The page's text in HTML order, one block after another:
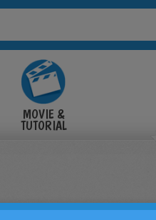
MOVIE &
TUTORIAL